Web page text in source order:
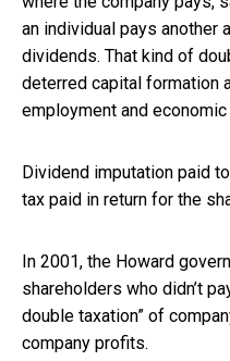
an individual pays another
dividends. That kind of
deterred capital formation
employment and economic
Dividend imputation paid
tax paid in return for the
In 2001, the Howard
shareholders who didn’t
double taxation” of
company profits.